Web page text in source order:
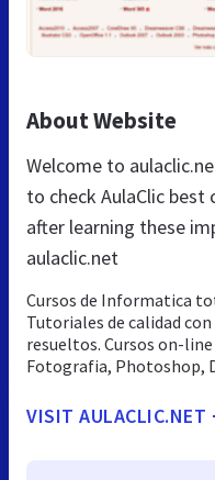
About Website
Welcome to
to check AulaClic
after learning these
aulaclic.net
Cursos de Informatica
Tutoriales de calidad
resueltos. Cursos on-line
Fotografia, Photoshop,
VISIT AULACLIC.NET